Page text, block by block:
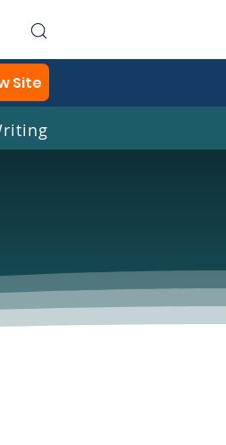
Site